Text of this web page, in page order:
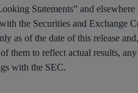
Statements” and
the Securities and Exchange
as of the date of this release
them to reflect actual results,
with the SEC.